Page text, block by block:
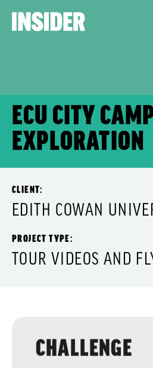
ECU CITY
EXPLORATION
CLIENT:
EDITH COWAN
PROJECT TYPE:
TOUR VIDEOS AND
CHALLENGE